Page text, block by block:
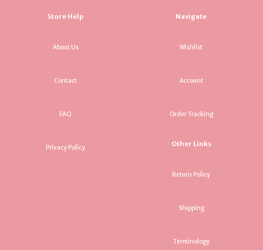
Store Help
About Us
Contact
FAQ
Privacy Policy
Navigate
Wishlist
Account
Order Tracking
Other Links
Return Policy
Shipping
Terminology